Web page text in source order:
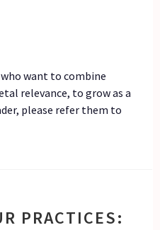
want to combine
relevance, to grow as a
please refer them to
PRACTICES: